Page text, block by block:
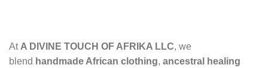
At A DIVINE TOUCH OF AFRIKA LLC, we
blend handmade African clothing, ancestral healing